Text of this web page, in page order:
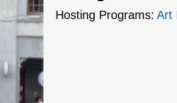
Hosting Programs: Art